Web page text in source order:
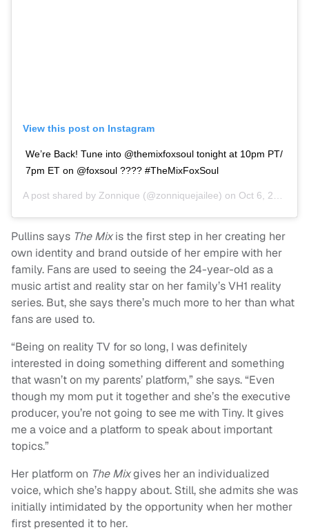
View this post on Instagram
We’re Back! Tune into @themixfoxsoul tonight at 10pm PT/
7pm ET on @foxsoul ???? #TheMixFoxSoul
A post shared by Zonnique (@zonniquejailee) on Oct 6, 2020 at 2:08pm PDT
Pullins says The Mixis the first step in her creating her
own identity and brand outside of her empire with her
family. Fans are used to seeing the 24-year-old as a
music artist and reality star on her family’s VH1 reality
series. But, she says there’s much more to her than what
fans are used to.
“Being on reality TV for so long, I was definitely
interested in doing something different and something
that wasn’t on my parents’ platform,” she says. “Even
though my mom put it together and she’s the executive
producer, you’re not going to see me with Tiny. It gives
me a voice and a platform to speak about important
topics.”
Her platform on The Mixgives her an individualized
voice, which she’s happy about. Still, she admits she was
initially intimidated by the opportunity when her mother
first presented it to her.